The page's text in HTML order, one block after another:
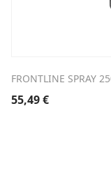
FRONTLINE SPRAY
55,49€